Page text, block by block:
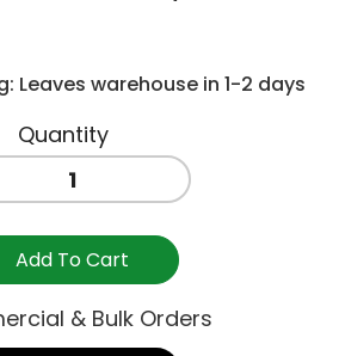
Leaves warehouse in 1-2 days
Add To Cart
& Bulk Orders